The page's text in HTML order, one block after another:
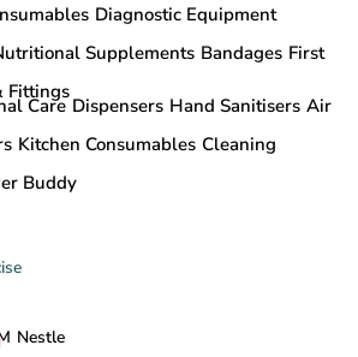
Diagnostic Equipment
Supplements Bandages First
Fittings
Care Dispensers Hand Sanitisers Air
Kitchen Consumables Cleaning
Buddy
Nestle